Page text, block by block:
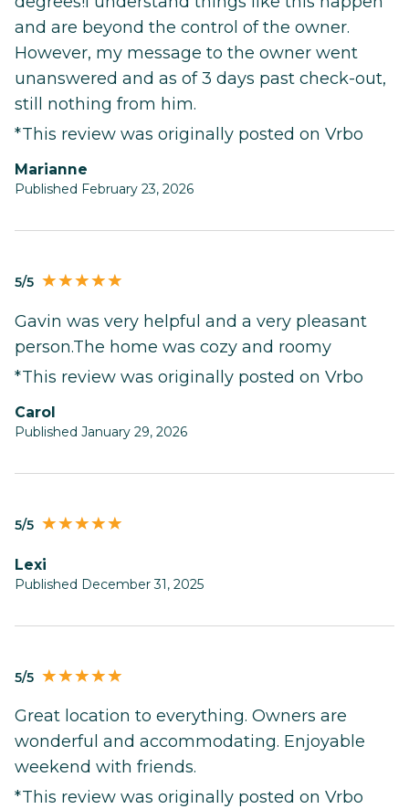
and are beyond the control of the owner.
However, my message to the owner went
unanswered and as of 3 days past check-out,
still nothing from him.
*This review was originally posted on Vrbo
Marianne
Published February 23, 2026
5/5
Gavin was very helpful and a very pleasant
person.The home was cozy and roomy
*This review was originally posted on Vrbo
Carol
Published January 29, 2026
5/5
Lexi
Published December 31, 2025
5/5
Great location to everything. Owners are
wonderful and accommodating. Enjoyable
weekend with friends.
*This review was originally posted on Vrbo